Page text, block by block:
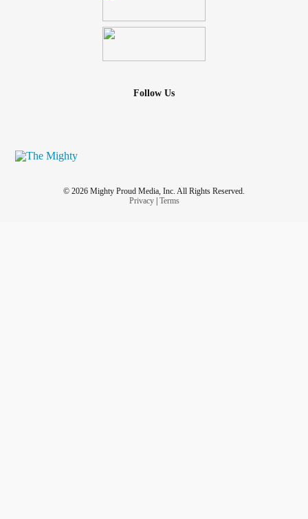
Follow Us
© 2026 Mighty Proud Media, Inc. All Rights Reserved.
Privacy| Terms